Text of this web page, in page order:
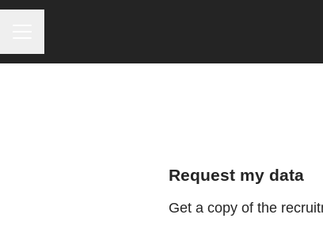
Request my data
Get a copy of the